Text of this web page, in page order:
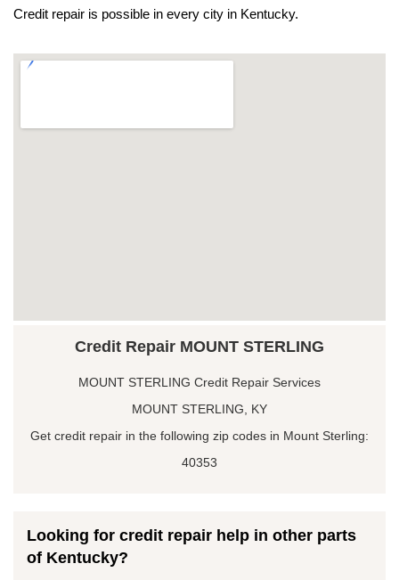
Credit repair is possible in every city in Kentucky.
Credit Repair MOUNT STERLING
MOUNT STERLING Credit Repair Services
MOUNT STERLING, KY
Get credit repair in the following zip codes in Mount Sterling:
40353
Looking for credit repair help in other parts
of Kentucky?